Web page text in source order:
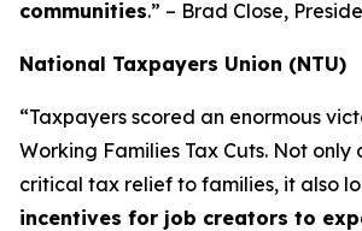
communities.” – Brad Close,
National Taxpayers Union (NTU)
“Taxpayers scored an enormous
Working Families Tax Cuts. Not
critical tax relief to families, it also
incentives for job creators to